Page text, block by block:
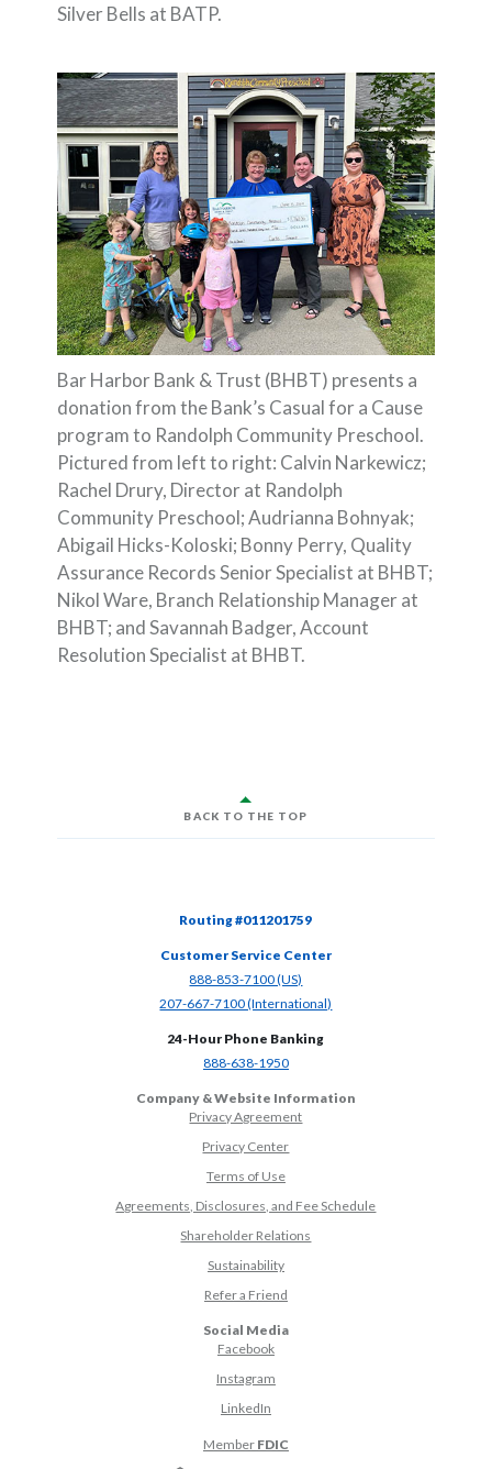
Silver Bells at BATP.
Bar Harbor Bank & Trust (BHBT) presents a
donation from the Bank’s Casual for a Cause
program to Randolph Community Preschool.
Pictured from left to right: Calvin Narkewicz;
Rachel Drury, Director at Randolph
Community Preschool; Audrianna Bohnyak;
Abigail Hicks-Koloski; Bonny Perry, Quality
Assurance Records Senior Specialist at BHBT;
Nikol Ware, Branch Relationship Manager at
BHBT; and Savannah Badger, Account
Resolution Specialist at BHBT.
BACK TO THE TOP
Routing #011201759
Customer Service Center
888-853-7100 (US)
207-667-7100 (International)
24-Hour Phone Banking
888-638-1950(Opens in a new Window)
Company & Website Information
Privacy Agreement
Privacy Center
Terms of Use
Agreements, Disclosures, and Fee Schedule
Shareholder Relations
Sustainability
Refer a Friend(Opens in a new Window)
Social Media
Facebook(Opens in a new Window)
Instagram(Opens in a new Window)
LinkedIn(Opens in a new Window)
Member FDIC